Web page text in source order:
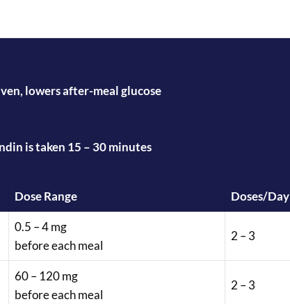
lowers after-meal glucose
is taken 15 – 30 minutes
Dose Range Doses/Day
0.5 – 4 mg
before each meal
2 – 3
60 – 120 mg
before each meal
2 – 3